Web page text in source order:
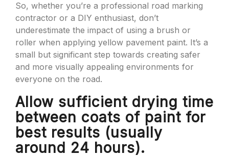
So, whether you’re a professional road marking
contractor or a DIY enthusiast, don’t
underestimate the impact of using a brush or
roller when applying yellow pavement paint. It’s a
small but significant step towards creating safer
and more visually appealing environments for
everyone on the road.
Allow sufficient drying time
between coats of paint for
best results (usually
around 24 hours).